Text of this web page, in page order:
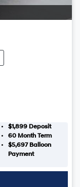
$1,899 Deposit
60Month Term
$5,697Balloon
Payment